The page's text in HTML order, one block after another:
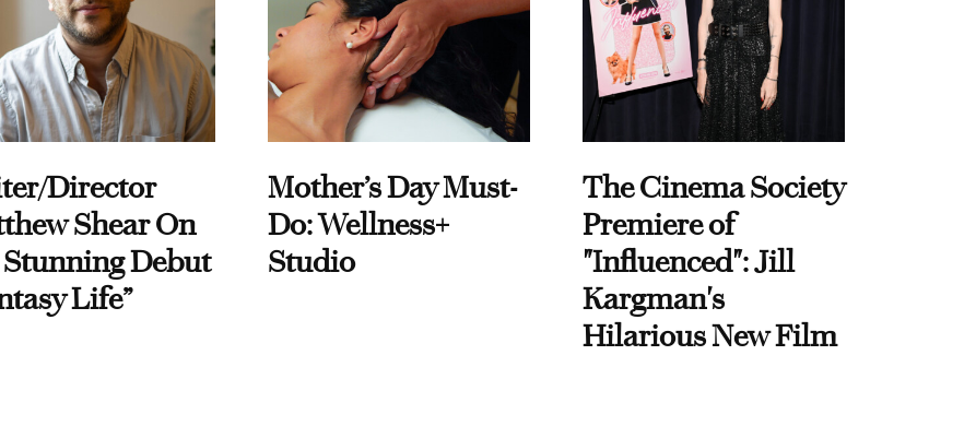
Director
Shear On
Debut
Life”
Mother’s Day Must-
Do: Wellness+
Studio
The Cinema Society
Premiere of
"Influenced": Jill
Kargman's
Hilarious New Film